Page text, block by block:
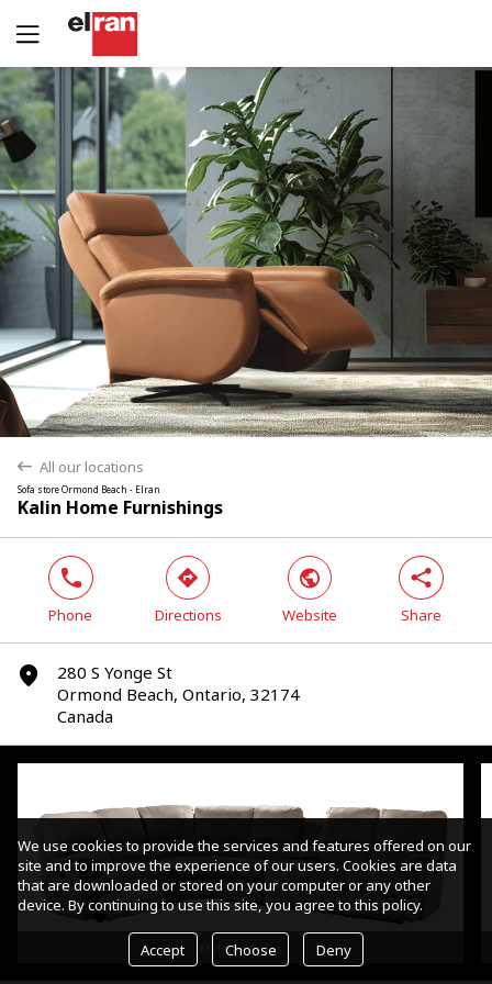
back All our locations
Sofa store Ormond Beach - Elran
Kalin Home Furnishings
Yes No
phone
Phone
direction
Directions
world
Website
share
Share
marker
280 S Yonge St
Ormond Beach, Ontario, 32174
Canada
Mylaine Sofas
We use cookies to provide the services and features offered on our
site and to improve the experience of our users. Cookies are data
that are downloaded or stored on your computer or any other
device. By continuing to use this site, you agree to this policy.
Accept Choose Deny